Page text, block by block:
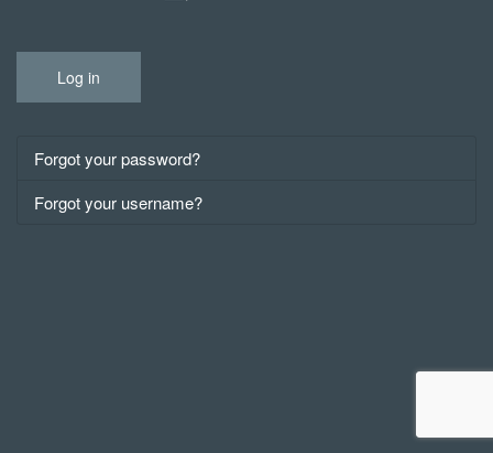
Log in
Forgot your password?
Forgot your username?